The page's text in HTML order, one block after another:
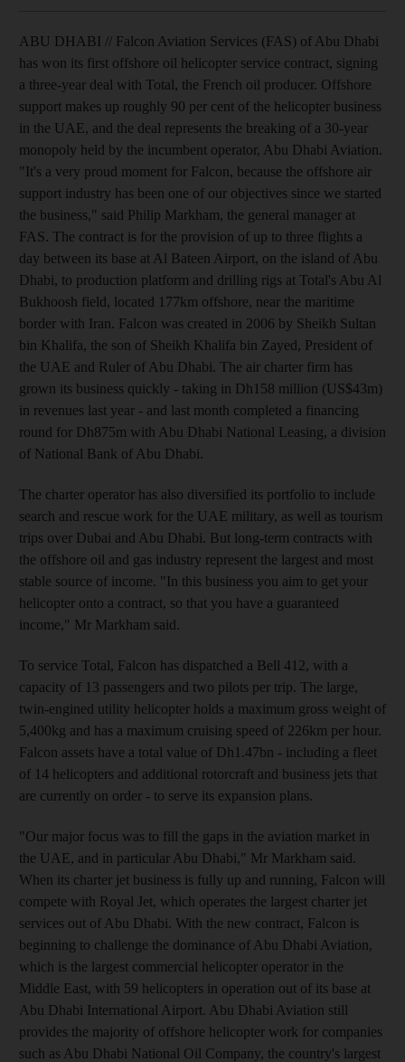
ABU DHABI // Falcon Aviation Services (FAS) of Abu Dhabi
has won its first offshore oil helicopter service contract, signing
a three-year deal with Total, the French oil producer. Offshore
support makes up roughly 90 per cent of the helicopter business
in the UAE, and the deal represents the breaking of a 30-year
monopoly held by the incumbent operator, Abu Dhabi Aviation.
"It's a very proud moment for Falcon, because the offshore air
support industry has been one of our objectives since we started
the business," said Philip Markham, the general manager at
FAS. The contract is for the provision of up to three flights a
day between its base at Al Bateen Airport, on the island of Abu
Dhabi, to production platform and drilling rigs at Total's Abu Al
Bukhoosh field, located 177km offshore, near the maritime
border with Iran. Falcon was created in 2006 by Sheikh Sultan
bin Khalifa, the son of Sheikh Khalifa bin Zayed, President of
the UAE and Ruler of Abu Dhabi. The air charter firm has
grown its business quickly - taking in Dh158 million (US$43m)
in revenues last year - and last month completed a financing
round for Dh875m with Abu Dhabi National Leasing, a division
of National Bank of Abu Dhabi.
The charter operator has also diversified its portfolio to include
search and rescue work for the UAE military, as well as tourism
trips over Dubai and Abu Dhabi. But long-term contracts with
the offshore oil and gas industry represent the largest and most
stable source of income. "In this business you aim to get your
helicopter onto a contract, so that you have a guaranteed
income," Mr Markham said.
To service Total, Falcon has dispatched a Bell 412, with a
capacity of 13 passengers and two pilots per trip. The large,
twin-engined utility helicopter holds a maximum gross weight of
5,400kg and has a maximum cruising speed of 226km per hour.
Falcon assets have a total value of Dh1.47bn - including a fleet
of 14 helicopters and additional rotorcraft and business jets that
are currently on order - to serve its expansion plans.
"Our major focus was to fill the gaps in the aviation market in
the UAE, and in particular Abu Dhabi," Mr Markham said.
When its charter jet business is fully up and running, Falcon will
compete with Royal Jet, which operates the largest charter jet
services out of Abu Dhabi. With the new contract, Falcon is
beginning to challenge the dominance of Abu Dhabi Aviation,
which is the largest commercial helicopter operator in the
Middle East, with 59 helicopters in operation out of its base at
Abu Dhabi International Airport. Abu Dhabi Aviation still
provides the majority of offshore helicopter work for companies
such as Abu Dhabi National Oil Company, the country's largest